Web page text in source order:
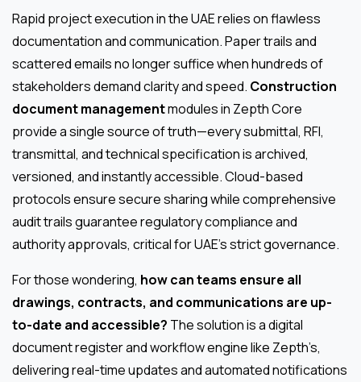
Rapid project execution in the UAE relies on flawless
documentation and communication. Paper trails and
scattered emails no longer suffice when hundreds of
stakeholders demand clarity and speed. Construction
document managementmodules in Zepth Core
provide a single source of truth—every submittal, RFI,
transmittal, and technical specification is archived,
versioned, and instantly accessible. Cloud-based
protocols ensure secure sharing while comprehensive
audit trails guarantee regulatory compliance and
authority approvals, critical for UAE’s strict governance.
For those wondering, how can teams ensure all
drawings, contracts, and communications are up-
to-date and accessible? The solution is a digital
document register and workflow engine like Zepth’s,
delivering real-time updates and automated notifications